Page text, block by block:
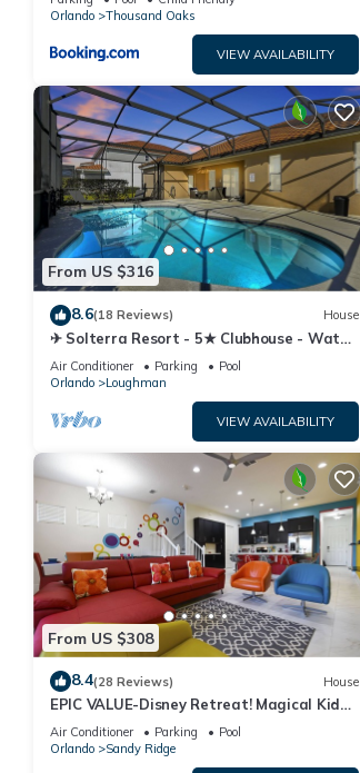
Orlando
Thousand Oaks
VIEW AVAILABILITY
From US $316
8.6(18 Reviews) House
✈ Solterra Resort - 5★ Clubhouse - Water
Slides – Lazy River - Extended Pool ⛱
Air Conditioner Parking
Pool
Orlando
Loughman
VIEW AVAILABILITY
From US $308
8.4(28 Reviews) House
EPIC VALUE-Disney Retreat! Magical Kid
Friendly! Resort!
Air Conditioner Parking
Pool
Orlando
Sandy Ridge